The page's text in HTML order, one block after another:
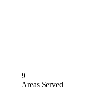
9
Areas Served